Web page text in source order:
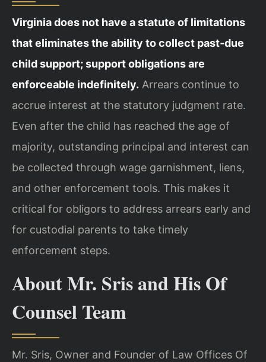
Virginia does not have a statute of limitations
that eliminates the ability to collect past‑due
child support; support obligations are
enforceable indefinitely. Arrears continue to
accrue interest at the statutory judgment rate.
Even after the child has reached the age of
majority, outstanding principal and interest can
be collected through wage garnishment, liens,
and other enforcement tools. This makes it
critical for obligors to address arrears early and
for custodial parents to take timely
enforcement steps.
About Mr. Sris and His Of
Counsel Team
Mr. Sris, Owner and Founder of Law Offices Of